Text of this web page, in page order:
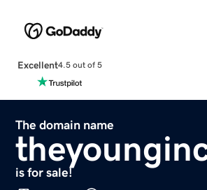
Excellent4.5 out of 5
The domain name
is for sale!